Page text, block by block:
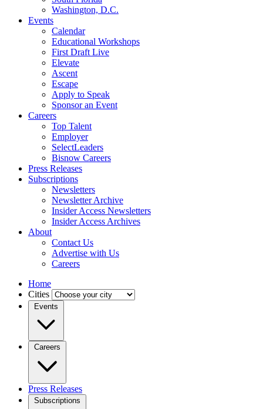
Washington, D.C.
Events
Calendar
Educational Workshops
First Draft Live
Elevate
Ascent
Escape
Apply to Speak
Sponsor an Event
Careers
Top Talent
Employer
SelectLeaders
Bisnow Careers
Press Releases
Subscriptions
Newsletters
Newsletter Archive
Insider Access Newsletters
Insider Access Archives
About
Contact Us
Advertise with Us
Careers
Home
Cities
Events
Careers
Press Releases
Subscriptions